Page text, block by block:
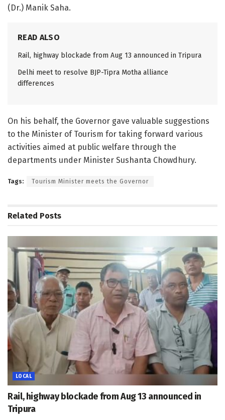
(Dr.) Manik Saha.
READ ALSO
Rail, highway blockade from Aug 13 announced in Tripura
Delhi meet to resolve BJP-Tipra Motha alliance
differences
On his behalf, the Governor gave valuable suggestions
to the Minister of Tourism for taking forward various
activities aimed at public welfare through the
departments under Minister Sushanta Chowdhury.
Tags: Tourism Minister meets the Governor
Related Posts
LOCAL
Rail, highway blockade from Aug 13 announced in
Tripura